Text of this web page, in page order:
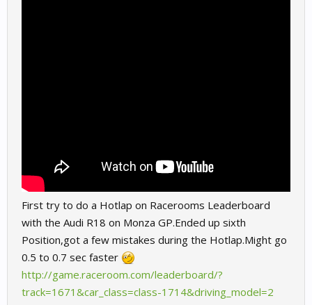
First try to do a Hotlap on Racerooms Leaderboard
with the Audi R18 on Monza GP.Ended up sixth
Position,got a few mistakes during the Hotlap.Might go
0.5 to 0.7 sec faster
http://game.raceroom.com/leaderboard/?
track=1671&car_class=class-1714&driving_model=2